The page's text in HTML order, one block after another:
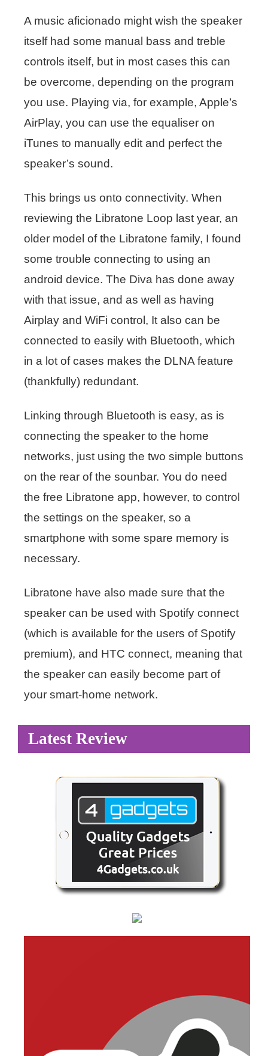
A music aficionado might wish the speaker
itself had some manual bass and treble
controls itself, but in most cases this can
be overcome, depending on the program
you use. Playing via, for example, Apple’s
AirPlay, you can use the equaliser on
iTunes to manually edit and perfect the
speaker’s sound.
This brings us onto connectivity. When
reviewing the Libratone Loop last year, an
older model of the Libratone family, I found
some trouble connecting to using an
android device. The Diva has done away
with that issue, and as well as having
Airplay and WiFi control, It also can be
connected to easily with Bluetooth, which
in a lot of cases makes the DLNA feature
(thankfully) redundant.
Linking through Bluetooth is easy, as is
connecting the speaker to the home
networks, just using the two simple buttons
on the rear of the sounbar. You do need
the free Libratone app, however, to control
the settings on the speaker, so a
smartphone with some spare memory is
necessary.
Libratone have also made sure that the
speaker can be used with Spotify connect
(which is available for the users of Spotify
premium), and HTC connect, meaning that
the speaker can easily become part of
your smart-home network.
Latest Review